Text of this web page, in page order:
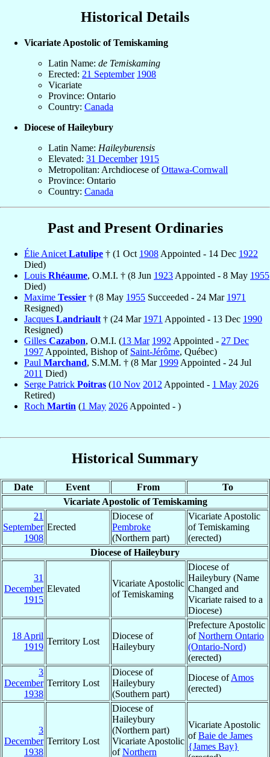
Historical Details
Vicariate Apostolic of Temiskaming
Latin Name: de Temiskaming
Erected: 21 September 1908
Vicariate
Province: Ontario
Country: Canada
Diocese of Haileybury
Latin Name: Haileyburensis
Elevated: 31 December 1915
Metropolitan: Archdiocese ofOttawa-Cornwall
Province: Ontario
Country: Canada
Past and Present Ordinaries
Élie Anicet Latulipe † (1 Oct 1908 Appointed - 14 Dec 1922
Died)
Louis Rhéaume, O.M.I. † (8 Jun 1923 Appointed - 8 May 1955
Died)
Maxime Tessier † (8 May 1955 Succeeded - 24 Mar 1971
Resigned)
Jacques Landriault † (24 Mar 1971 Appointed - 13 Dec 1990
Resigned)
Gilles Cazabon, O.M.I. (13 Mar 1992 Appointed - 27 Dec
1997 Appointed, Bishop of Saint-Jérôme, Québec)
Paul Marchand, S.M.M. † (8 Mar 1999 Appointed - 24 Jul
2011 Died)
Serge Patrick Poitras (10 Nov 2012 Appointed - 1 May 2026
Retired)
Roch Martin (1 May 2026 Appointed - )
Historical Summary
Date Event From
To
Vicariate Apostolic of Temiskaming
21
September
1908
Erected
Diocese of
Pembroke
(Northern part)
Vicariate Apostolic
of Temiskaming
(erected)
Diocese of Haileybury
31
December
1915
Elevated
Vicariate Apostolic
of Temiskaming
Diocese of
Haileybury (Name
Changed and
Vicariate raised to a
Diocese)
18 April
1919
Territory Lost
Diocese of
Haileybury
Prefecture Apostolic
ofNorthern Ontario
(Ontario-Nord)
(erected)
3
December
1938
Territory Lost
Diocese of
Haileybury
(Southern part)
Diocese ofAmos
(erected)
3
December
1938
Territory Lost
Diocese of
Haileybury
(Northern part)
Vicariate Apostolic
ofNorthern
Vicariate Apostolic
ofBaie de James
{James Bay}